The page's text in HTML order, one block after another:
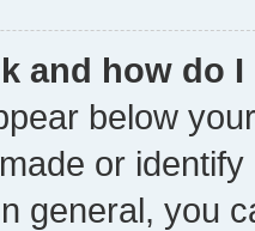
and how do
below
or
general, you